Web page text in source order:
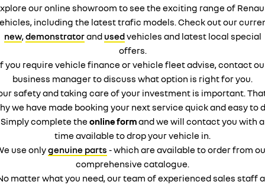
our online showroom to see the exciting range of
including the latest trafic models. Check out our
new,demonstratorand usedvehicles and latest local special
offers.
you require vehicle finance or vehicle fleet advise, contact
business manager to discuss what option is right for you.
safety and taking care of your investment is important.
we have made booking your next service quick and easy to
Simply complete theonline formand we will contact you with a
time available to drop your vehicle in.
use onlygenuine parts - which are available to order from
comprehensive catalogue.
matter what you need, our team of experienced sales staff